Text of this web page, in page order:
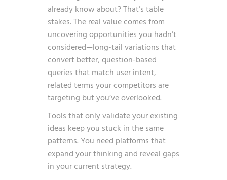
already know about? That’s table
stakes. The real value comes from
uncovering opportunities you hadn’t
considered—long-tail variations that
convert better, question-based
queries that match user intent,
related terms your competitors are
targeting but you’ve overlooked.
Tools that only validate your existing
ideas keep you stuck in the same
patterns. You need platforms that
expand your thinking and reveal gaps
in your current strategy.